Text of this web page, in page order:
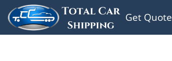
Get Quote